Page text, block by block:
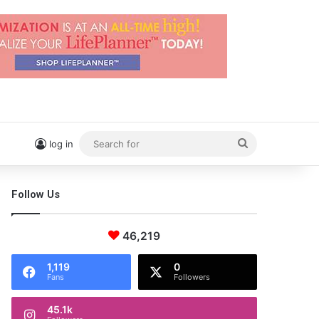
log in
for
Follow Us
46,219
1,119
Fans
0
Followers
45.1k